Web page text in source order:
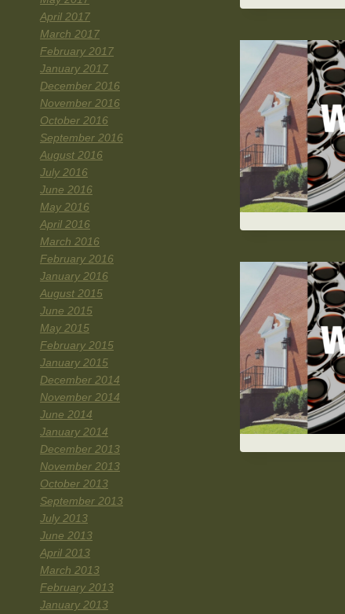
April 2017
March 2017
February 2017
January 2017
December 2016
November 2016
October 2016
September 2016
August 2016
July 2016
June 2016
May 2016
April 2016
March 2016
February 2016
January 2016
August 2015
June 2015
May 2015
February 2015
January 2015
December 2014
November 2014
June 2014
January 2014
December 2013
November 2013
October 2013
September 2013
July 2013
June 2013
April 2013
March 2013
February 2013
January 2013